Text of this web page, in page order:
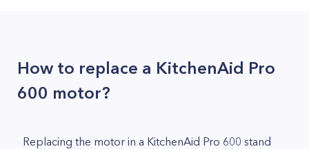
How to replace a KitchenAid Pro
600 motor?
Replacing the motor in a KitchenAid Pro 600 stand